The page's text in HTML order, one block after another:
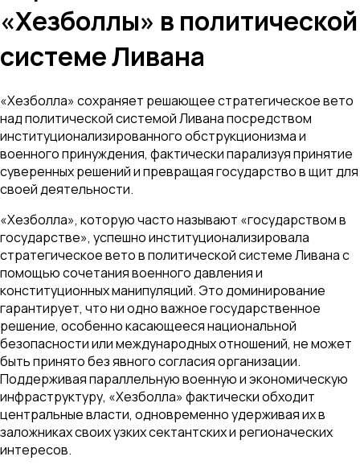
«Хезболлы» в политической
системе Ливана
«Хезболла» сохраняет решающее стратегическое вето
над политической системой Ливана посредством
институционализированного обструкционизма и
военного принуждения, фактически парализуя принятие
суверенных решений и превращая государство в щит для
своей деятельности.
«Хезболла», которую часто называют «государством в
государстве», успешно институционализировала
стратегическое вето в политической системе Ливана с
помощью сочетания военного давления и
конституционных манипуляций. Это доминирование
гарантирует, что ни одно важное государственное
решение, особенно касающееся национальной
безопасности или международных отношений, не может
быть принято без явного согласия организации.
Поддерживая параллельную военную и экономическую
инфраструктуру, «Хезболла» фактически обходит
центральные власти, одновременно удерживая их в
заложниках своих узких сектантских и регионаческих
интересов.